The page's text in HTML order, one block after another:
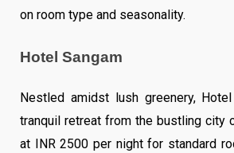
on room type and seasonality.
Hotel Sangam
Nestled amidst lush greenery,
tranquil retreat from the bustling city
at INR 2500 per night for standard